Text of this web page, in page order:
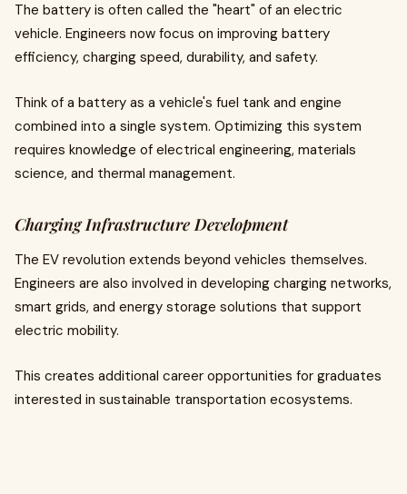
The battery is often called the "heart" of an electric
vehicle. Engineers now focus on improving battery
efficiency, charging speed, durability, and safety.
Think of a battery as a vehicle's fuel tank and engine
combined into a single system. Optimizing this system
requires knowledge of electrical engineering, materials
science, and thermal management.
Charging Infrastructure Development
The EV revolution extends beyond vehicles themselves.
Engineers are also involved in developing charging networks,
smart grids, and energy storage solutions that support
electric mobility.
This creates additional career opportunities for graduates
interested in sustainable transportation ecosystems.